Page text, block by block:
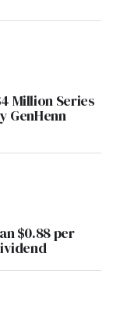
Million Series
GenHenn
$0.88 per